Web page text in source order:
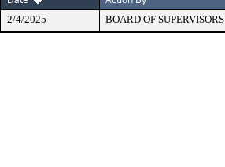
2/4/2025 BOARD OF SUPERVISORS